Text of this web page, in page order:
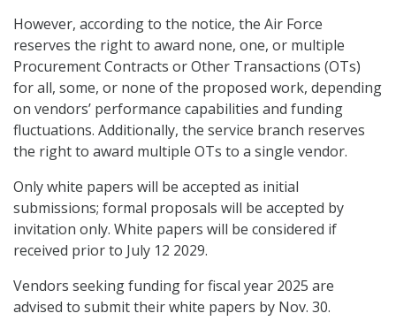
However, according to the notice, the Air Force
reserves the right to award none, one, or multiple
Procurement Contracts or Other Transactions (OTs)
for all, some, or none of the proposed work, depending
on vendors’ performance capabilities and funding
fluctuations. Additionally, the service branch reserves
the right to award multiple OTs to a single vendor.
Only white papers will be accepted as initial
submissions; formal proposals will be accepted by
invitation only. White papers will be considered if
received prior to July 12 2029.
Vendors seeking funding for fiscal year 2025 are
advised to submit their white papers by Nov. 30.